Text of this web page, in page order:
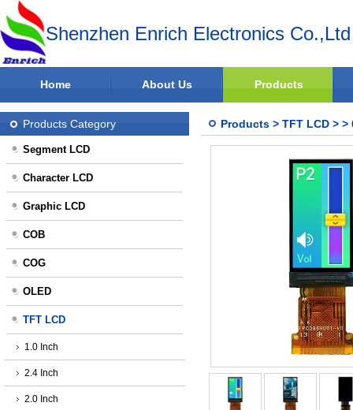
Shenzhen Enrich Electronics Co.,Ltd
Home About Us Products
Products Category
Segment LCD
Character LCD
Graphic LCD
COB
COG
OLED
TFT LCD
1.0 Inch
2.4 Inch
2.0 Inch
Products > TFT LCD > >